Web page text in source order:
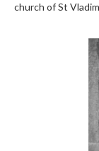
church of St